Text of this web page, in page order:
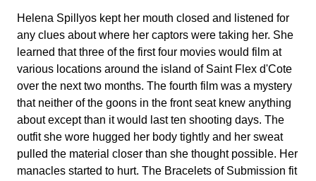
Helena Spillyos kept her mouth closed and listened for
any clues about where her captors were taking her. She
learned that three of the first four movies would film at
various locations around the island of Saint Flex d'Cote
over the next two months. The fourth film was a mystery
that neither of the goons in the front seat knew anything
about except than it would last ten shooting days. The
outfit she wore hugged her body tightly and her sweat
pulled the material closer than she thought possible. Her
manacles started to hurt. The Bracelets of Submission fit